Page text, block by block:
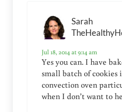
Sarah
Jul 18, 2014 at 9:14 am
Yes you can. I have
small batch of cookies
convection oven
when I don’t want to